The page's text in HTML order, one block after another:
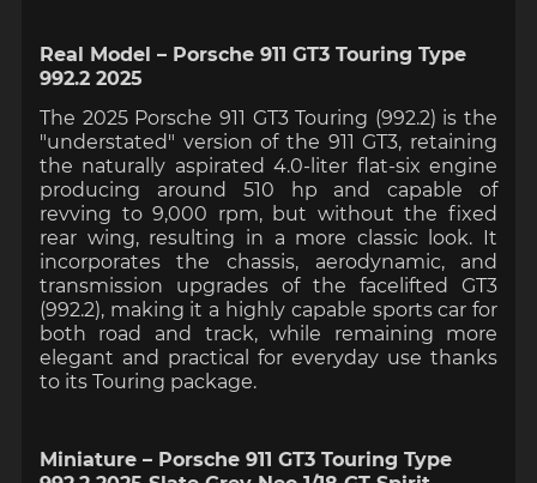
Real Model – Porsche 911 GT3 Touring Type
992.2 2025
The 2025 Porsche 911 GT3 Touring (992.2) is the
"understated" version of the 911 GT3, retaining
the naturally aspirated 4.0-liter flat-six engine
producing around 510 hp and capable of
revving to 9,000 rpm, but without the fixed
rear wing, resulting in a more classic look. It
incorporates the chassis, aerodynamic, and
transmission upgrades of the facelifted GT3
(992.2), making it a highly capable sports car for
both road and track, while remaining more
elegant and practical for everyday use thanks
to its Touring package.
Miniature – Porsche 911 GT3 Touring Type